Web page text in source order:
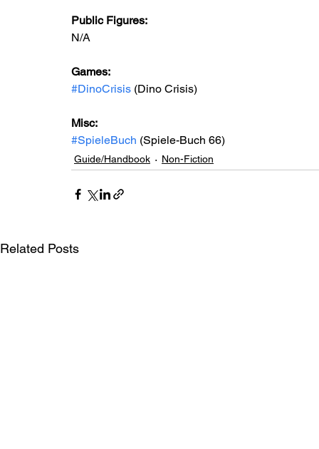
Public Figures:
N/A
Games:
#DinoCrisis (Dino Crisis)
Misc:
#SpieleBuch (Spiele-Buch 66)
Guide/Handbook Non-Fiction
Related Posts